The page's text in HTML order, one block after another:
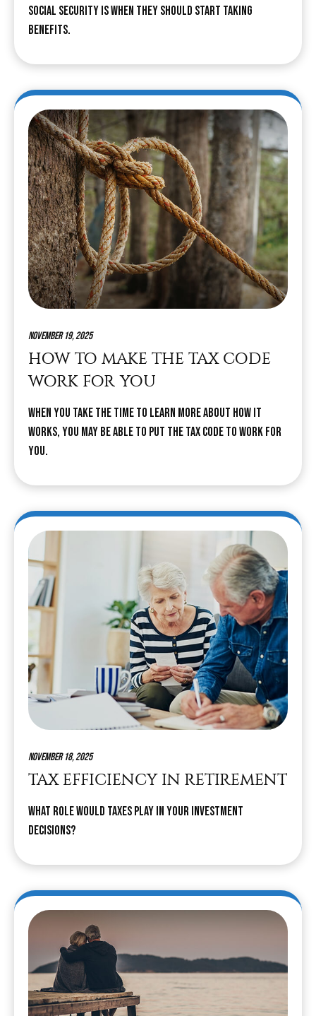
Social Security is when they should start taking
benefits.
November 19, 2025
HOW TO MAKE THE TAX CODE
WORK FOR YOU
When you take the time to learn more about how it
works, you may be able to put the tax code to work for
you.
November 18, 2025
TAX EFFICIENCY IN RETIREMENT
What role would taxes play in your investment
decisions?